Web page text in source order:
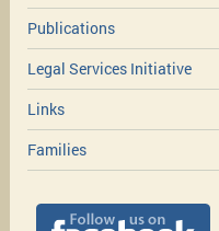
Publications
Legal Services Initiative
Links
Families